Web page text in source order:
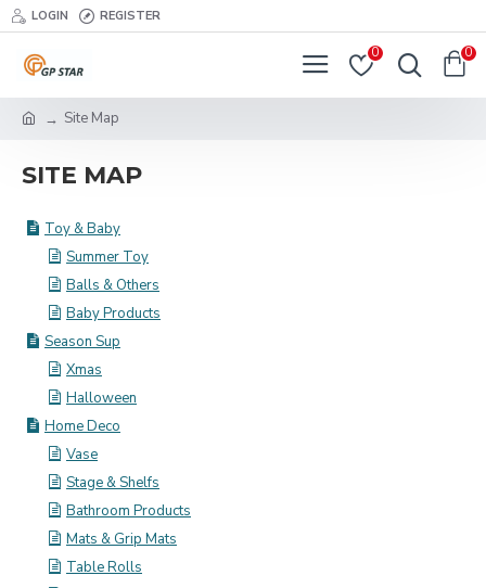
LOGIN REGISTER
0 0
Site Map
SITE MAP
Toy & Baby
Summer Toy
Balls & Others
Baby Products
Season Sup
Xmas
Halloween
Home Deco
Vase
Stage & Shelfs
Bathroom Products
Mats & Grip Mats
Table Rolls